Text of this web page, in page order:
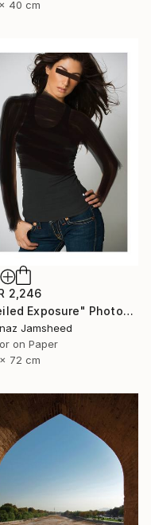
40 cm
2,246
"Veiled Exposure" Photograph
Jamsheed
on Paper
72 cm